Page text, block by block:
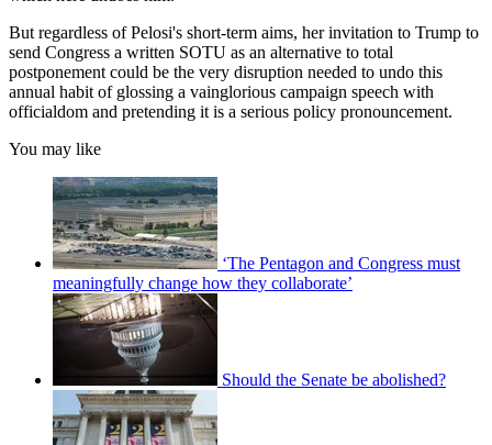
But regardless of Pelosi's short-term aims, her invitation to Trump to
send Congress a written SOTU as an alternative to total
postponement could be the very disruption needed to undo this
annual habit of glossing a vainglorious campaign speech with
officialdom and pretending it is a serious policy pronouncement.
You may like
‘The Pentagon and Congress must
meaningfully change how they collaborate’
Should the Senate be abolished?